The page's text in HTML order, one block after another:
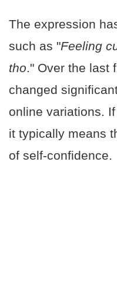
The expression
such as "Feeling
tho." Over the last
changed
online variations.
it typically means
of self-confidence.